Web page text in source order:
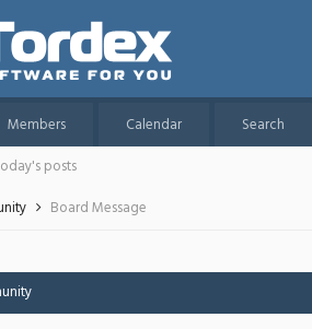
Members Calendar
Search
posts
Board Message